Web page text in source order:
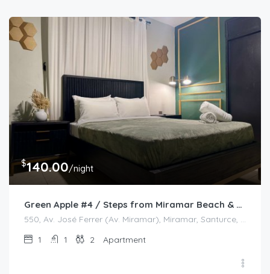
$140.00/night
Green Apple #4 / Steps from Miramar Beach & Restaurants
1
1 2 Apartment